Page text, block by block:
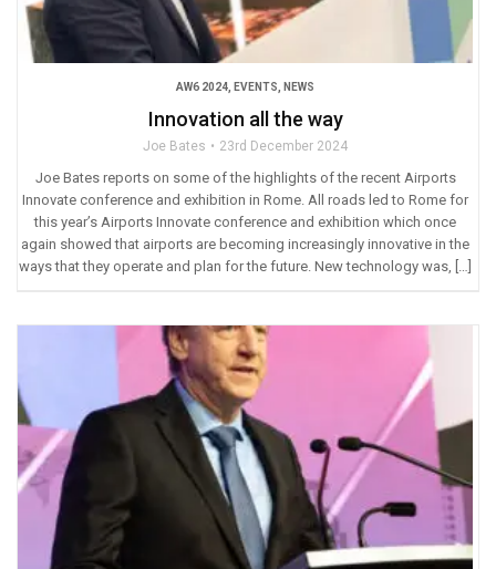
AW6 2024, EVENTS, NEWS
Innovation all the way
Joe Bates 23rd December 2024
Joe Bates reports on some of the highlights of the recent Airports
Innovate conference and exhibition in Rome. All roads led to Rome for
this year’s Airports Innovate conference and exhibition which once
again showed that airports are becoming increasingly innovative in the
ways that they operate and plan for the future. New technology was, […]